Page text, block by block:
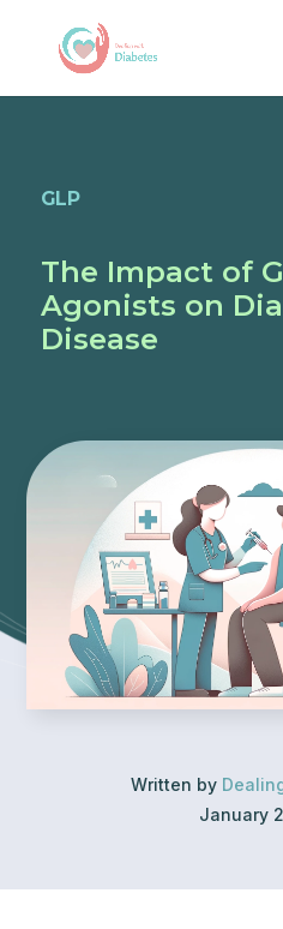
GLP
The Impact of
Agonists on
Disease
Written by
January